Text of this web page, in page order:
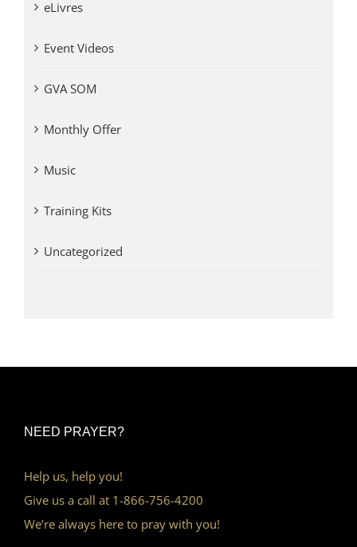
eLivres
Event Videos
GVA SOM
Monthly Offer
Music
Training Kits
Uncategorized
NEED PRAYER?
Help us, help you!
Give us a call at 1-866-756-4200
We’re always here to pray with you!